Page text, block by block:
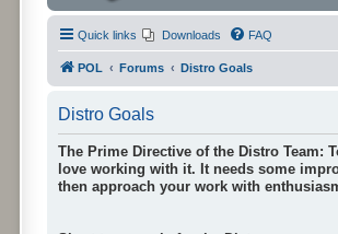
Quick links Downloads FAQ
POL Forums Distro Goals
Distro Goals
The Prime Directive of the Distro Team:
love working with it. It needs some
then approach your work with